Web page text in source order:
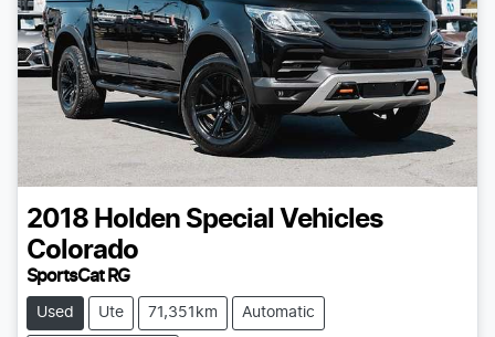
2018 Holden Special Vehicles
Colorado
SportsCat RG
Used Ute 71,351km Automatic